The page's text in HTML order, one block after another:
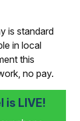
is standard
in local
this
no pay.
is LIVE!